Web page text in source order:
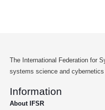
The International Federation for
systems science and cybernetics
Information
About IFSR